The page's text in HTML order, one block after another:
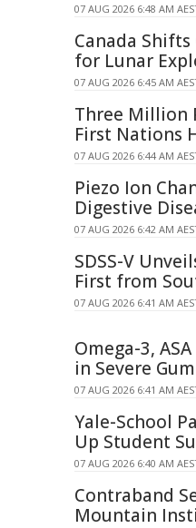
07 AUG 2026 6:48 AM
Canada
for Lunar
07 AUG 2026 6:45 AM
Three Million
First Nations
07 AUG 2026 6:44 AM
Piezo Ion
Digestive
07 AUG 2026 6:42 AM
SDSS-V
First from
07 AUG 2026 6:41 AM
Omega-3,
in Severe
07 AUG 2026 6:41 AM
Yale-School
Up Student
07 AUG 2026 6:40 AM
Contraband
Mountain